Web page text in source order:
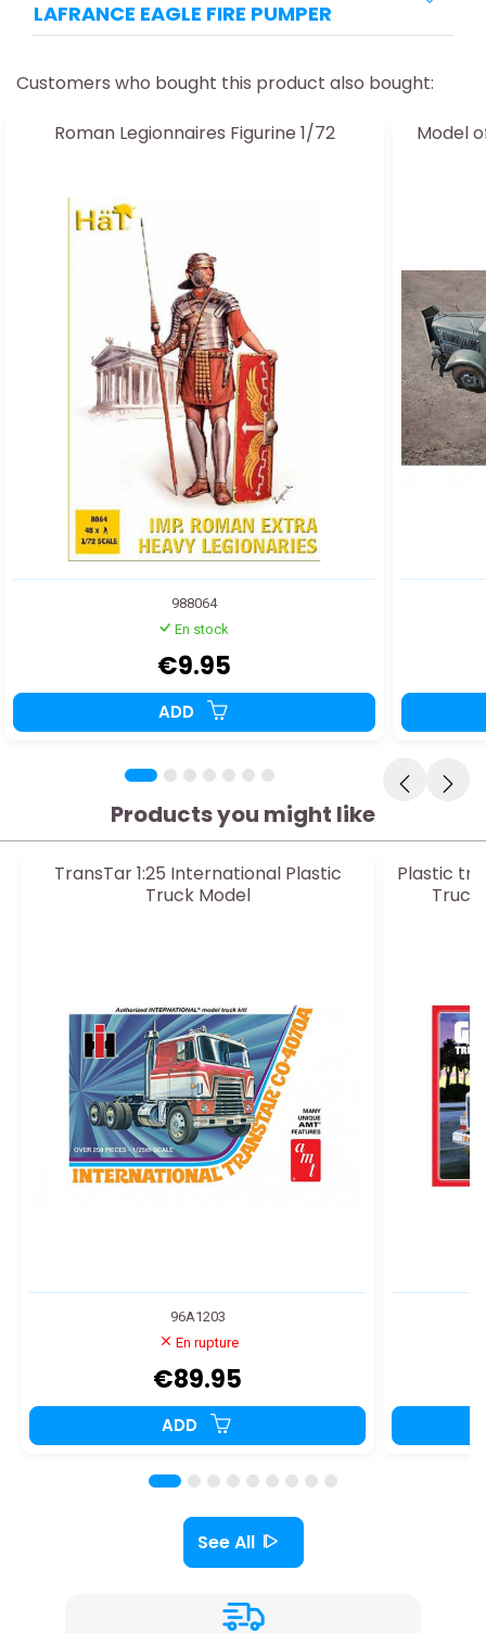
LAFRANCE EAGLE FIRE PUMPER
Customers who bought this product also bought:
Roman Legionnaires Figurine 1/72
988064
En stock
€9.95
ADD
Model
Products you might like
TransTar 1:25 International Plastic
Truck Model
96A1203
En rupture
€89.95
ADD
Plastic
See All